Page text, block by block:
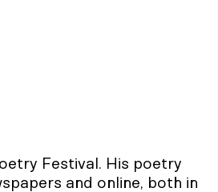
Festival. His poetry
and online, both in